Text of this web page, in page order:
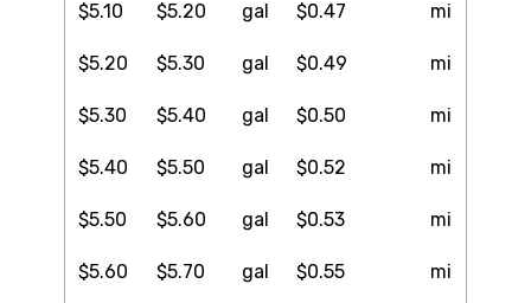
$5.10 $5.20 gal $0.47 mi
$5.20 $5.30 gal $0.49 mi
$5.30 $5.40 gal $0.50 mi
$5.40 $5.50 gal $0.52 mi
$5.50 $5.60 gal $0.53 mi
$5.60 $5.70 gal $0.55 mi